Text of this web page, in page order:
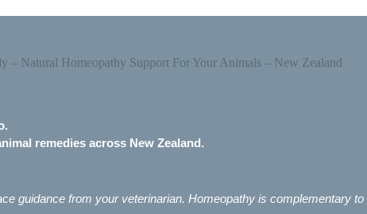
remedies across New Zealand.
guidance from your veterinarian. Homeopathy is complementary